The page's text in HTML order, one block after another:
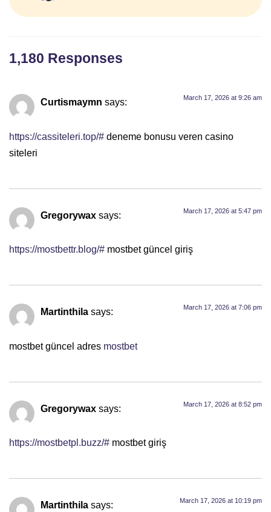
1,180 Responses
Curtismaymn says: March 17, 2026 at 9:26 am
https://cassiteleri.top/# deneme bonusu veren casino
siteleri
Gregorywax says: March 17, 2026 at 5:47 pm
https://mostbettr.blog/# mostbet güncel giriş
Martinthila says: March 17, 2026 at 7:06 pm
mostbet güncel adres mostbet
Gregorywax says: March 17, 2026 at 8:52 pm
https://mostbetpl.buzz/# mostbet giriş
Martinthila says: March 17, 2026 at 10:19 pm